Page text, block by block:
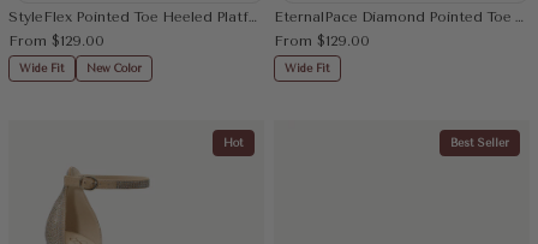
StyleFlex Pointed Toe Heeled Platform Pump
Sale price
From $129.00
Wide Fit New Color
EternalPace Diamond Pointed Toe Heeled Pump
Sale price
From $129.00
Wide Fit
Hot Best Seller